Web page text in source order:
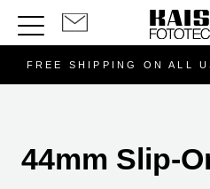
FREE SHIPPING ON ALL
44mm Slip-